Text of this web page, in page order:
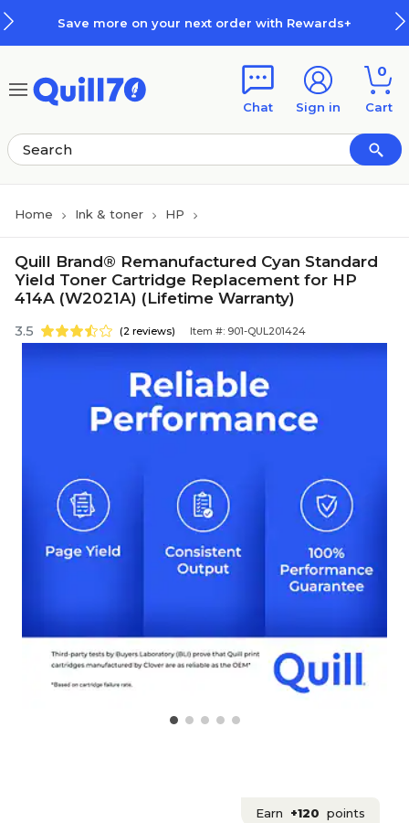
Save more on your next order with Rewards+
Chat Sign in
0
Cart
Home Ink & toner HP
Quill Brand® Remanufactured Cyan Standard
Yield Toner Cartridge Replacement for HP
414A (W2021A) (Lifetime Warranty)
3.5 (2 reviews) Item #: 901-QUL201424
Earn +120 points